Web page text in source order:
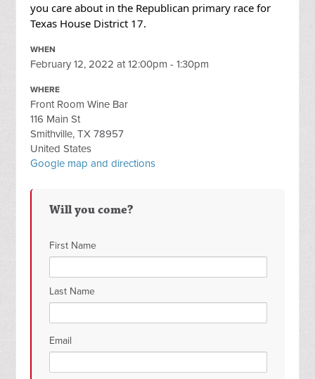
you care about in the Republican primary race for
Texas House District 17.
WHEN
February 12, 2022 at 12:00pm - 1:30pm
WHERE
Front Room Wine Bar
116 Main St
Smithville, TX 78957
United States
Google map and directions
Will you come?
First Name
Last Name
Email